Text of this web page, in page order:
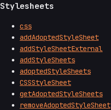
Stylesheets
css
addAdoptedStyleSheet
addStyleSheetExternal
addStyleSheets
adoptedStyleSheets
CSSStyleSheet
getAdoptedStyleSheets
removeAdoptedStyleSheet